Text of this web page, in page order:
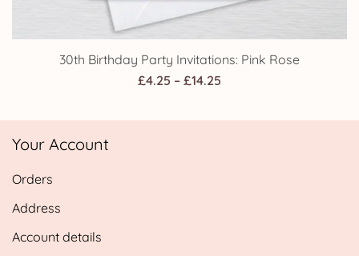
30th Birthday Party Invitations: Pink Rose
£4.25 – £14.25
£4.25
Your Account
Orders
Address
Account details